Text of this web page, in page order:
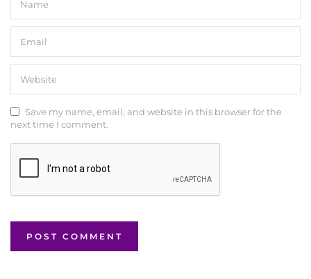
Save my name, email, and website in this browser for the
next time I comment.